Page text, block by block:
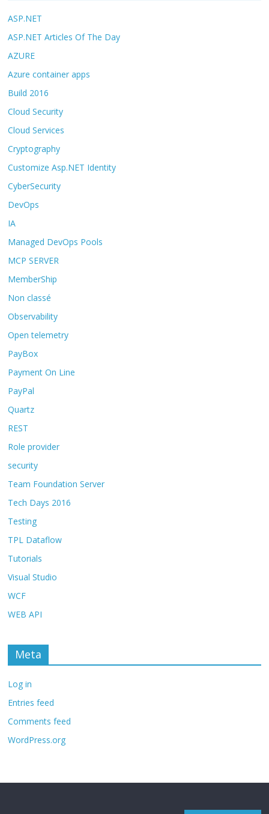
ASP.NET
ASP.NET Articles Of The Day
AZURE
Azure container apps
Build 2016
Cloud Security
Cloud Services
Cryptography
Customize Asp.NET Identity
CyberSecurity
DevOps
IA
Managed DevOps Pools
MCP SERVER
MemberShip
Non classé
Observability
Open telemetry
PayBox
Payment On Line
PayPal
Quartz
REST
Role provider
security
Team Foundation Server
Tech Days 2016
Testing
TPL Dataflow
Tutorials
Visual Studio
WCF
WEB API
Meta
Log in
Entries feed
Comments feed
WordPress.org